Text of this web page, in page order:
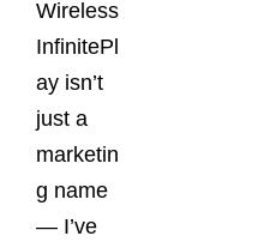
Wireless
InfinitePl
ay isn’t
just a
marketin
g name
— I’ve